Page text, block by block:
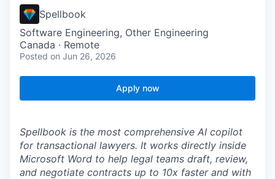
Spellbook
Software Engineering, Other Engineering
Canada · Remote
Posted on Jun 26, 2026
Apply now
Spellbook is the most comprehensive AI copilot
for transactional lawyers. It works directly inside
Microsoft Word to help legal teams draft, review,
and negotiate contracts up to 10x faster and with